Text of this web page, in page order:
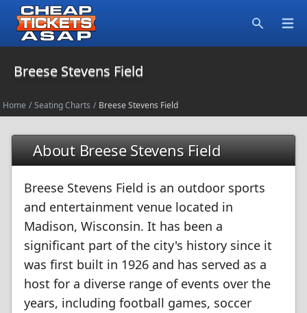
Breese Stevens Field
Home / Seating Charts / Breese Stevens Field
About Breese Stevens Field
Breese Stevens Field is an outdoor sports
and entertainment venue located in
Madison, Wisconsin. It has been a
significant part of the city's history since it
was first built in 1926 and has served as a
host for a diverse range of events over the
years, including football games, soccer